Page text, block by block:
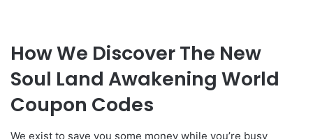
How We Discover The New
Soul Land Awakening World
Coupon Codes
We exist to save you some money while you’re busy